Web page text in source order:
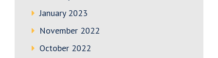
January 2023
November 2022
October 2022